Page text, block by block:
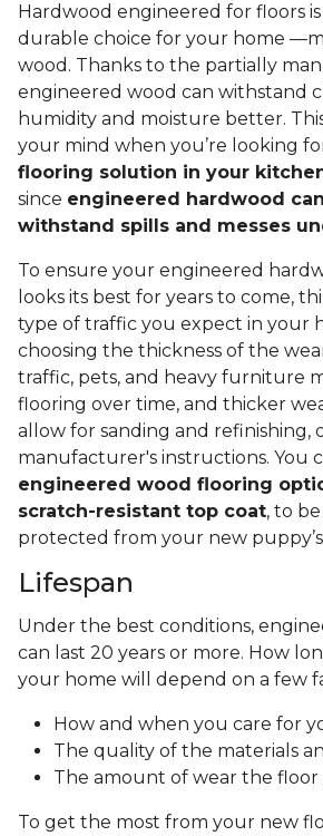
Hardwood engineered for floors
durable choice for your home
wood. Thanks to the partially
engineered wood can withstand
humidity and moisture better.
your mind when you’re looking
flooring solution in your
since engineered hardwood
withstand spills and messes
To ensure your engineered
looks its best for years to come,
type of traffic you expect in your
choosing the thickness of the
traffic, pets, and heavy furniture
flooring over time, and thicker
allow for sanding and refinishing,
manufacturer's instructions. You
engineered wood flooring
scratch-resistant top coat, to
protected from your new puppy’s
Lifespan
Under the best conditions,
can last 20 years or more. How
your home will depend on a few
How and when you care for
The quality of the materials
The amount of wear the floor
To get the most from your new